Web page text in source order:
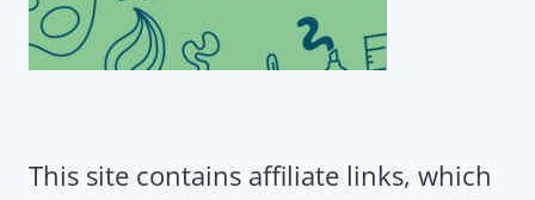
This site contains affiliate links, which